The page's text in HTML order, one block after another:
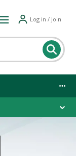
Log in / Join